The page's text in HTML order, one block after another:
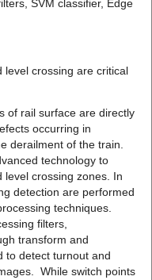
SVM classifier, Edge
crossing are critical
of rail surface are directly
occurring in
derailment of the train.
technology to
level crossing zones. In
detection are performed
techniques.
filters,
transform and
to detect turnout and
While switch points